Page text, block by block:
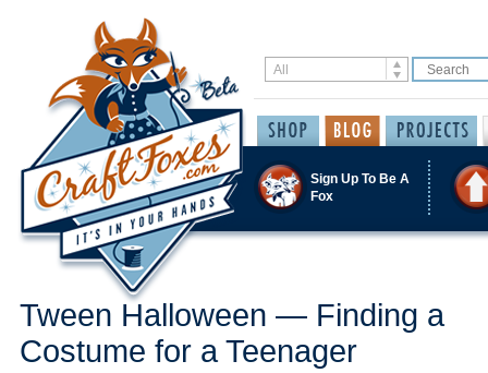
Sign Up To Be A
Fox
Tween Halloween — Finding a
Costume for a Teenager